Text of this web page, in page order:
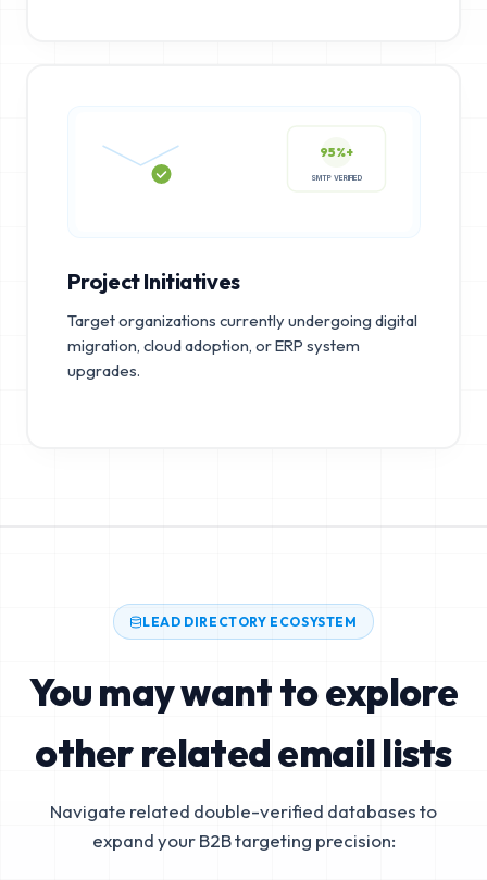
95%+
Project Initiatives
Target organizations currently undergoing digital
migration, cloud adoption, or ERP system
upgrades.
LEAD DIRECTORY ECOSYSTEM
You may want to explore
other related email lists
Navigate related double-verified databases to
expand your B2B targeting precision: